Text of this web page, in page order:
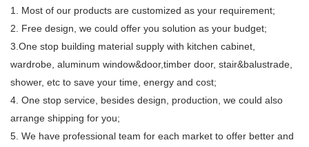
1. Most of our products are customized as your requirement;
2. Free design, we could offer you solution as your budget;
3.One stop building material supply with kitchen cabinet,
wardrobe, aluminum window&door,timber door, stair&balustrade,
shower, etc to save your time, energy and cost;
4. One stop service, besides design, production, we could also
arrange shipping for you;
5. We have professional team for each market to offer better and